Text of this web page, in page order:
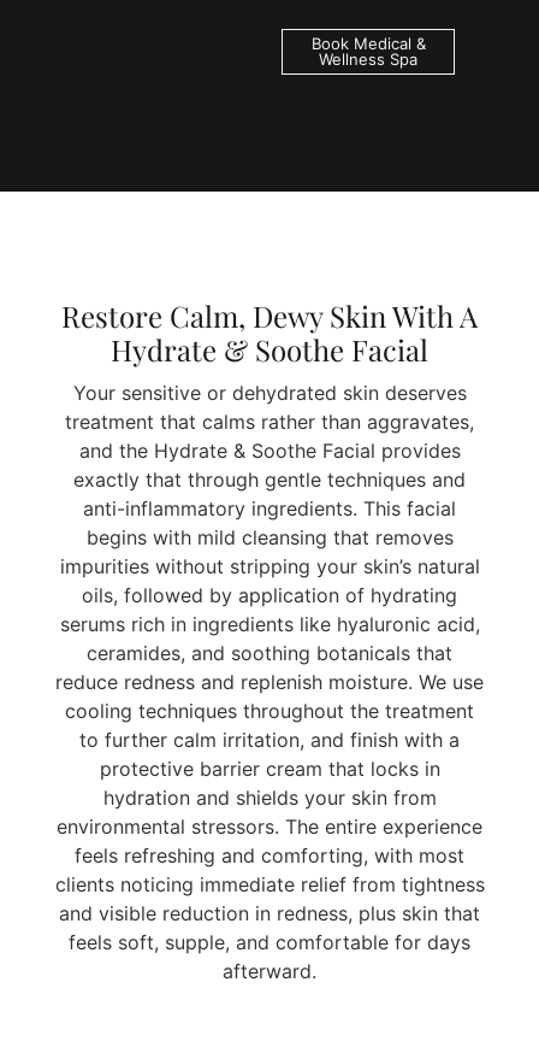
Book Medical &
Wellness Spa
Restore Calm, Dewy Skin With A
Hydrate & Soothe Facial
Your sensitive or dehydrated skin deserves
treatment that calms rather than aggravates,
and the Hydrate & Soothe Facial provides
exactly that through gentle techniques and
anti-inflammatory ingredients. This facial
begins with mild cleansing that removes
impurities without stripping your skin’s natural
oils, followed by application of hydrating
serums rich in ingredients like hyaluronic acid,
ceramides, and soothing botanicals that
reduce redness and replenish moisture. We use
cooling techniques throughout the treatment
to further calm irritation, and finish with a
protective barrier cream that locks in
hydration and shields your skin from
environmental stressors. The entire experience
feels refreshing and comforting, with most
clients noticing immediate relief from tightness
and visible reduction in redness, plus skin that
feels soft, supple, and comfortable for days
afterward.